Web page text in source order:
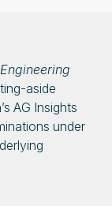
aside
AG Insights
under